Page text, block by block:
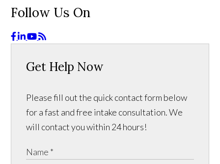
Follow Us On
Get Help Now
Please fill out the quick contact form below
for a fast and free intake consultation. We
will contact you within 24 hours!